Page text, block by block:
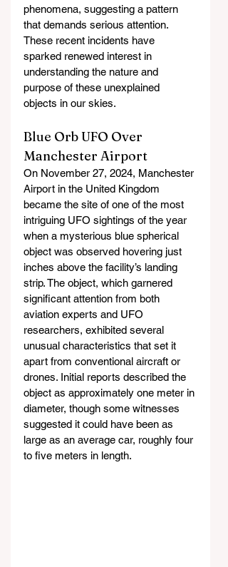
phenomena, suggesting a pattern
that demands serious attention.
These recent incidents have
sparked renewed interest in
understanding the nature and
purpose of these unexplained
objects in our skies.
Blue Orb UFO Over
Manchester Airport
On November 27, 2024, Manchester
Airport in the United Kingdom
became the site of one of the most
intriguing UFO sightings of the year
when a mysterious blue spherical
object was observed hovering just
inches above the facility’s landing
strip. The object, which garnered
significant attention from both
aviation experts and UFO
researchers, exhibited several
unusual characteristics that set it
apart from conventional aircraft or
drones. Initial reports described the
object as approximately one meter in
diameter, though some witnesses
suggested it could have been as
large as an average car, roughly four
to five meters in length.